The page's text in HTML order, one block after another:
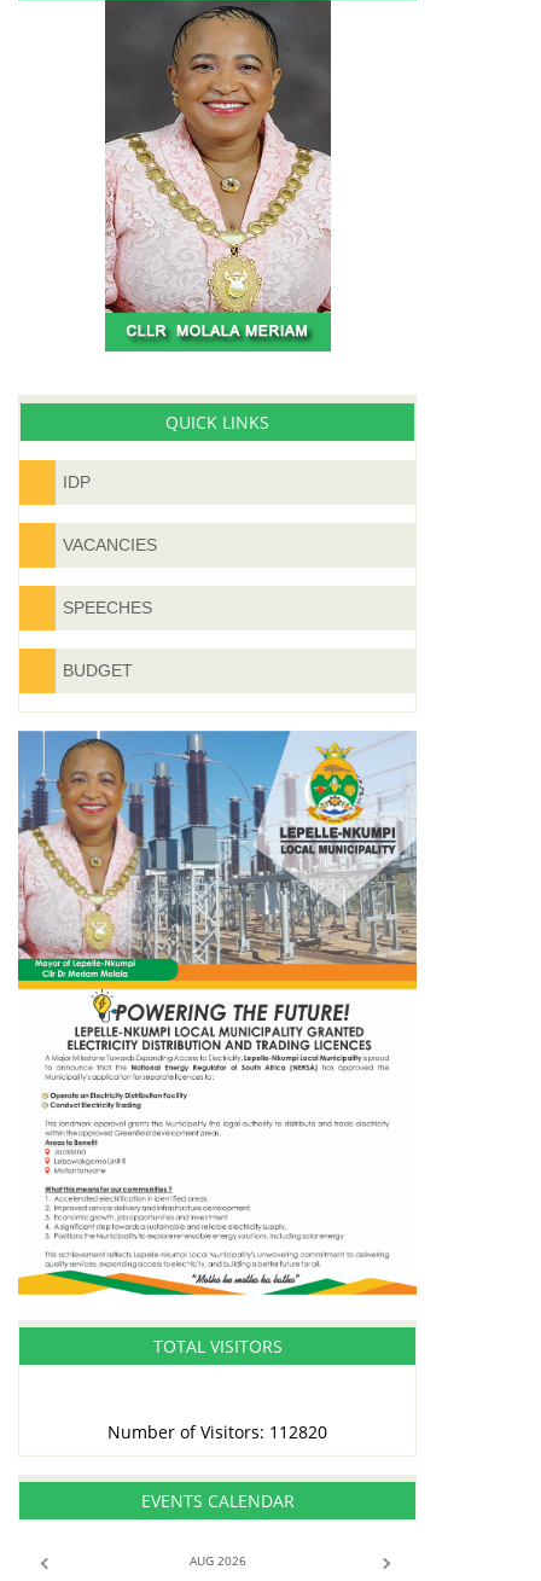
QUICK LINKS
IDP
VACANCIES
SPEECHES
BUDGET
TOTAL VISITORS
Number of Visitors: 112820
EVENTS CALENDAR
AUG 2026